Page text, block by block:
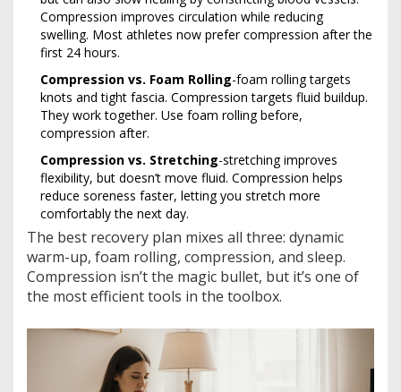
Compression improves circulation while reducing
swelling. Most athletes now prefer compression after the
first 24 hours.
Compression vs. Foam Rolling-foam rolling targets
knots and tight fascia. Compression targets fluid buildup.
They work together. Use foam rolling before,
compression after.
Compression vs. Stretching-stretching improves
flexibility, but doesn’t move fluid. Compression helps
reduce soreness faster, letting you stretch more
comfortably the next day.
The best recovery plan mixes all three: dynamic
warm-up, foam rolling, compression, and sleep.
Compression isn’t the magic bullet, but it’s one of
the most efficient tools in the toolbox.